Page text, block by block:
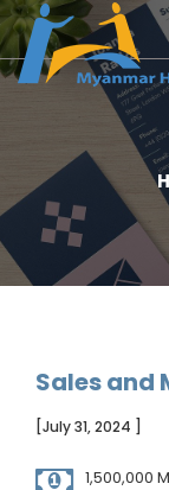
Sales and
[July 31, 2024 ]
1,500,000